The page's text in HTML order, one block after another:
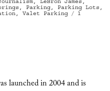
, Parking, Parking Lots ,
, Valet Parking
1
launched in 2004 and is